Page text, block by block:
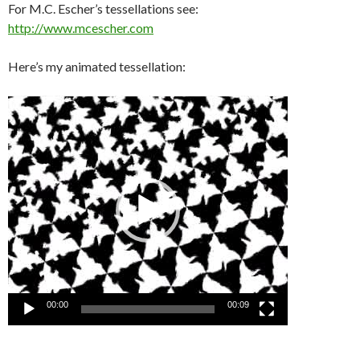
For M.C. Escher’s tessellations see:
http://www.mcescher.com
Here’s my animated tessellation:
Video
Player
00:00 00:09